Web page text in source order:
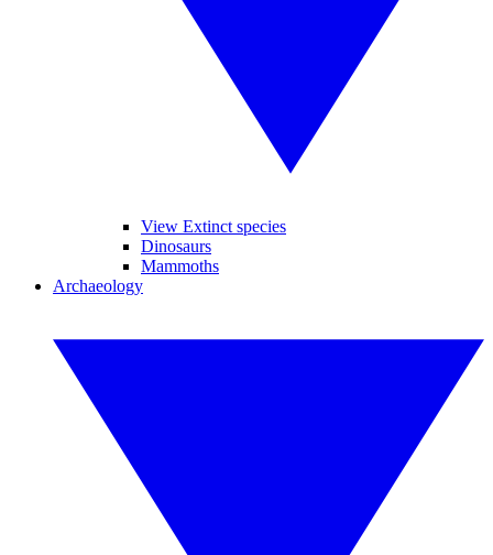
View Extinct species
Dinosaurs
Mammoths
Archaeology